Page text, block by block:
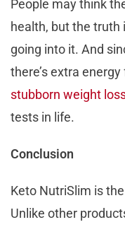
People may think
health, but the
going into it. And
there’s extra
stubborn weight
tests in life.
Conclusion
Keto NutriSlim is
Unlike other